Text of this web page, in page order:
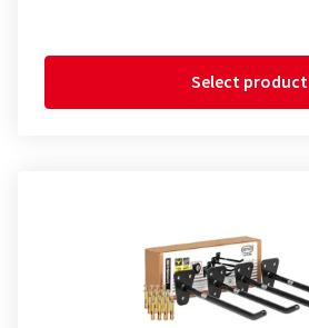
Select product